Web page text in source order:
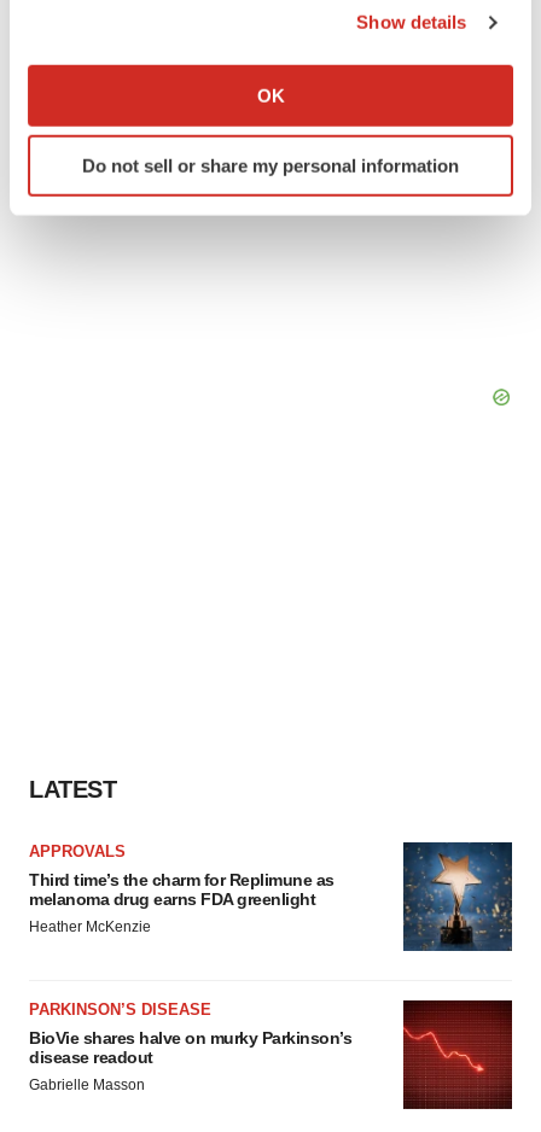
Collect information about your geographical location
Identify your device by actively scanning it for
specific characteristics (fingerprinting)
Show details
OK
Do not sell or share my personal information
LATEST
APPROVALS
Third time’s the charm for Replimune as
melanoma drug earns FDA greenlight
Heather McKenzie
PARKINSON’S DISEASE
BioVie shares halve on murky Parkinson’s
disease readout
Gabrielle Masson